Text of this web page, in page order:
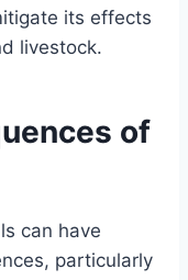
its effects
livestock.
of
can have
particularly